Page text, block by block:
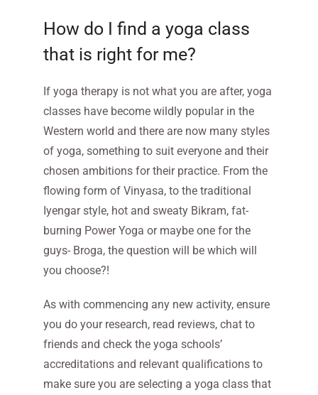
How do I find a yoga class
that is right for me?
If yoga therapy is not what you are after, yoga
classes have become wildly popular in the
Western world and there are now many styles
of yoga, something to suit everyone and their
chosen ambitions for their practice. From the
flowing form of Vinyasa, to the traditional
Iyengar style, hot and sweaty Bikram, fat-
burning Power Yoga or maybe one for the
guys- Broga, the question will be which will
you choose?!
As with commencing any new activity, ensure
you do your research, read reviews, chat to
friends and check the yoga schools’
accreditations and relevant qualifications to
make sure you are selecting a yoga class that